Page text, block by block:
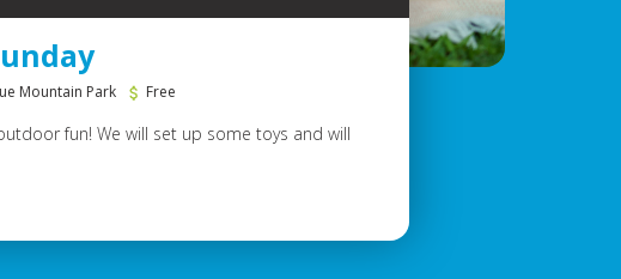
Mountain Park Free
fun! We will set up some toys and will